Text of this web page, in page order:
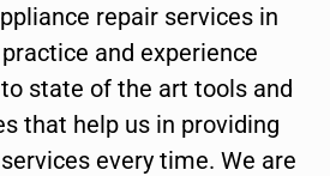
repair services in
and experience
state of the art tools and
that help us in providing
every time. We are